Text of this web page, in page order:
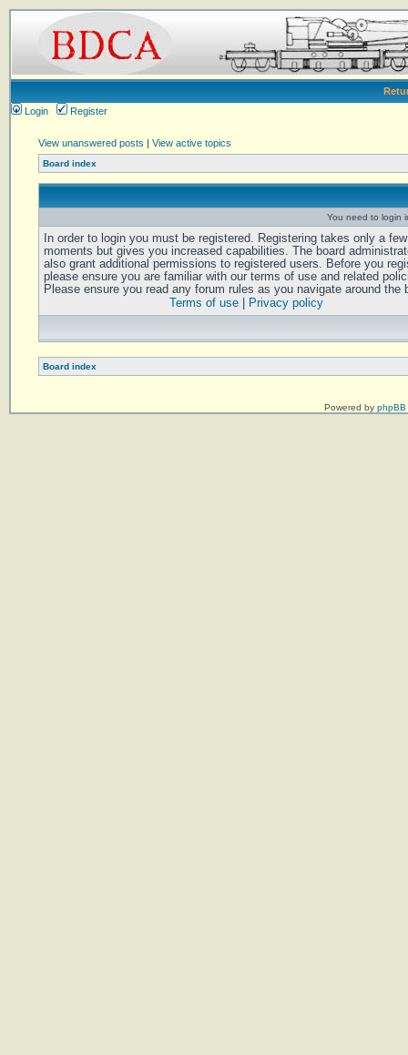
Login
Register
View unanswered posts | View active topics
Board index
You need to login
In order to login you must be registered. Registering takes only a few
moments but gives you increased capabilities. The board
also grant additional permissions to registered users. Before you
please ensure you are familiar with our terms of use and related
Please ensure you read any forum rules as you navigate around the
Terms of use| Privacy policy
Board index
Powered by phpBB